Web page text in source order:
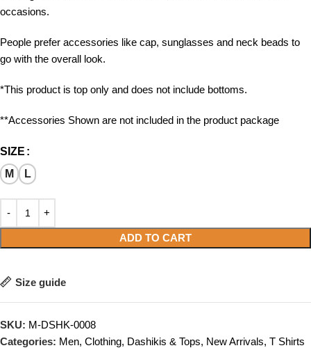
occasions.
People prefer accessories like cap, sunglasses and neck beads to
go with the overall look.
*This product is top only and does not include bottoms.
**Accessories Shown are not included in the product package
SIZE
M
L
ADD TO CART
Size guide
SKU: M-DSHK-0008
Categories: Men, Clothing, Dashikis & Tops, New Arrivals, T Shirts